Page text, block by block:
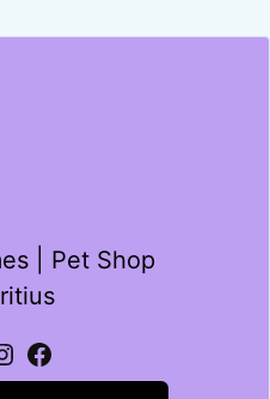
| Pet Shop